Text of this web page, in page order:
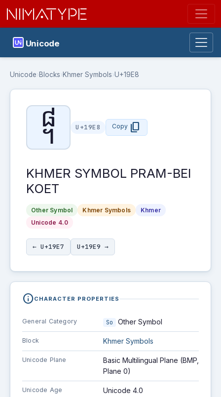
NIMATYPE
Unicode
Unicode›Blocks›Khmer Symbols›U+19E8
᧨ U+19E8 Copy content_copy
KHMER SYMBOL PRAM-BEI
KOET
Other Symbol Khmer Symbols
Khmer
Unicode 4.0
← U+19E7 U+19E9 →
infoCHARACTER PROPERTIES
General Category So Other Symbol
Block Khmer Symbols
Unicode Plane
Basic Multilingual Plane (BMP,
Plane 0)
Unicode Age Unicode 4.0